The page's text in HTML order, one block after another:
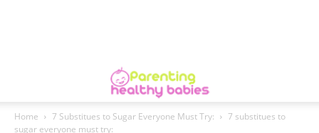
Home 7 Substitues to Sugar Everyone Must Try:
7 substitues to
sugar everyone must try: